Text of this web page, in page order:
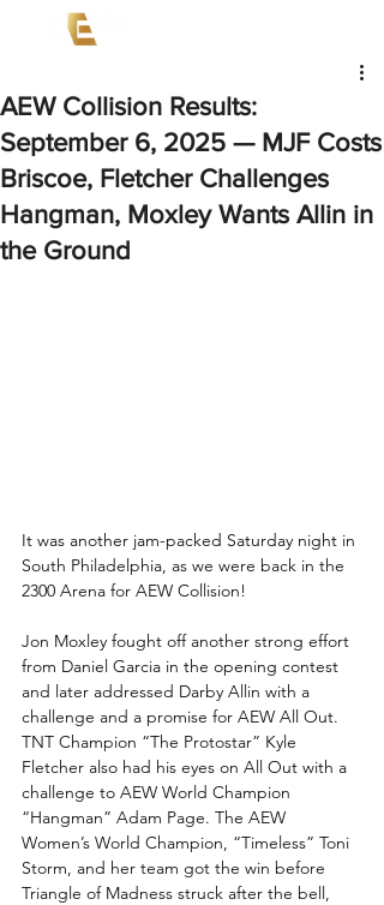
AEW Collision Results:
September 6, 2025 — MJF Costs
Briscoe, Fletcher Challenges
Hangman, Moxley Wants Allin in
the Ground
It was another jam-packed Saturday night in
South Philadelphia, as we were back in the
2300 Arena for AEW Collision!
Jon Moxley fought off another strong effort
from Daniel Garcia in the opening contest
and later addressed Darby Allin with a
challenge and a promise for AEW All Out.
TNT Champion “The Protostar” Kyle
Fletcher also had his eyes on All Out with a
challenge to AEW World Champion
“Hangman” Adam Page. The AEW
Women’s World Champion, “Timeless” Toni
Storm, and her team got the win before
Triangle of Madness struck after the bell,